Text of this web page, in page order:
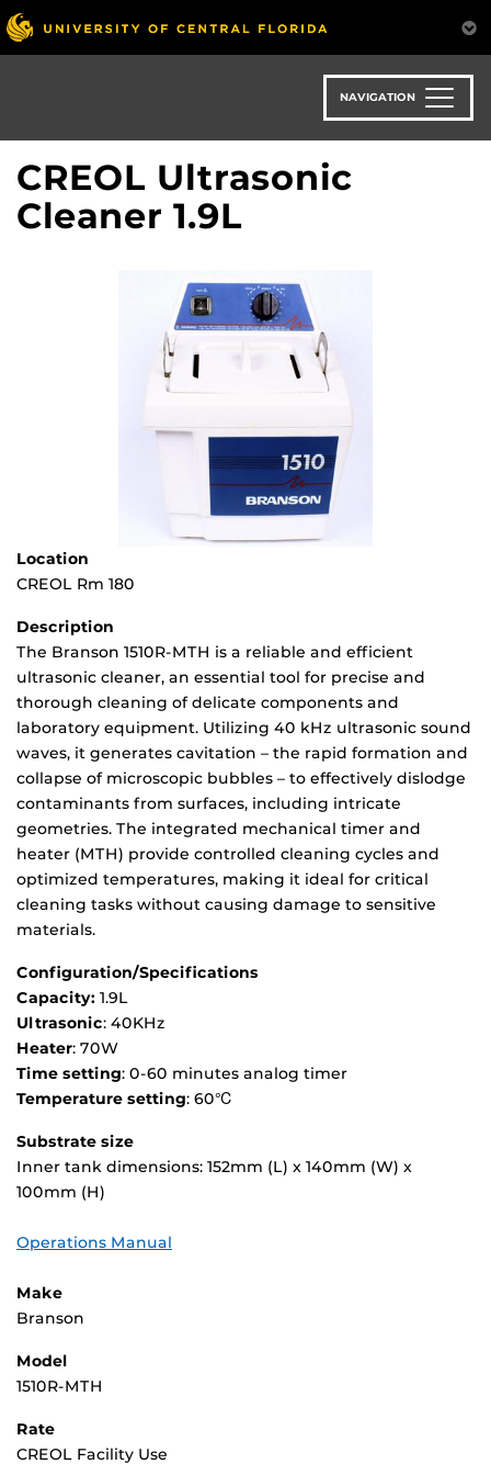
Skip
to
main
NAVIGATION
CREOL Ultrasonic
Cleaner 1.9L
Location
CREOL Rm 180
Description
The Branson 1510R-MTH is a reliable and efficient
ultrasonic cleaner, an essential tool for precise and
thorough cleaning of delicate components and
laboratory equipment. Utilizing 40 kHz ultrasonic sound
waves, it generates cavitation – the rapid formation and
collapse of microscopic bubbles – to effectively dislodge
contaminants from surfaces, including intricate
geometries. The integrated mechanical timer and
heater (MTH) provide controlled cleaning cycles and
optimized temperatures, making it ideal for critical
cleaning tasks without causing damage to sensitive
materials.
Configuration/Specifications
Capacity: 1.9L
Ultrasonic: 40KHz
Heater: 70W
Time setting: 0-60 minutes analog timer
Temperature setting: 60℃
Substrate size
Inner tank dimensions: 152mm (L) x 140mm (W) x
100mm (H)
Operations Manual
Make
Branson
Model
1510R-MTH
Rate
CREOL Facility Use